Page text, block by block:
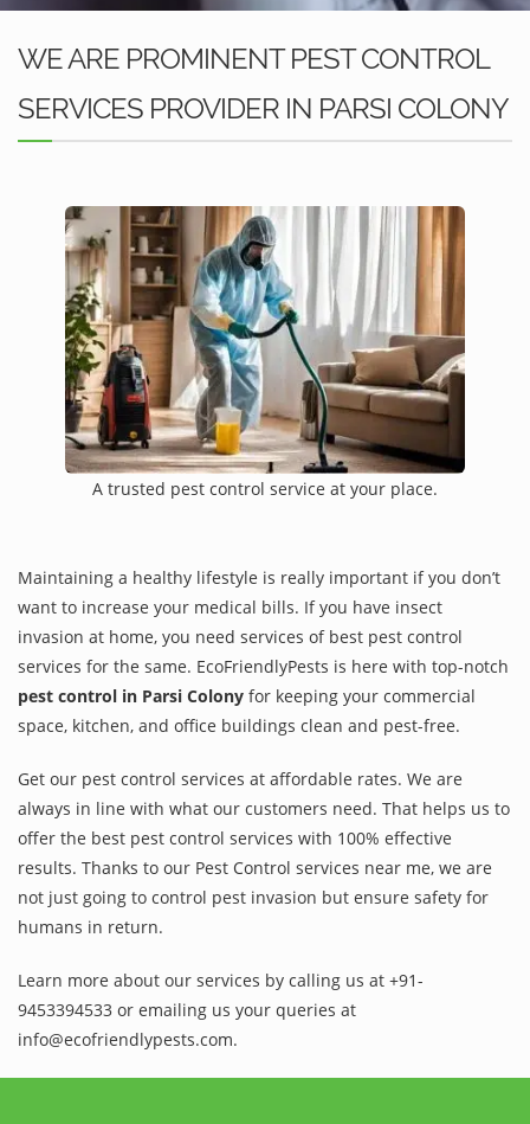
WE ARE PROMINENT PEST CONTROL
SERVICES PROVIDER IN PARSI COLONY
A trusted pest control service at your place.
Maintaining a healthy lifestyle is really important if you don’t
want to increase your medical bills. If you have insect
invasion at home, you need services of best pest control
services for the same. EcoFriendlyPests is here with top-notch
pest control in Parsi Colony for keeping your commercial
space, kitchen, and office buildings clean and pest-free.
Get our pest control services at affordable rates. We are
always in line with what our customers need. That helps us to
offer the best pest control services with 100% effective
results. Thanks to our Pest Control services near me, we are
not just going to control pest invasion but ensure safety for
humans in return.
Learn more about our services by calling us at +91-
9453394533 or emailing us your queries at
info@ecofriendlypests.com.